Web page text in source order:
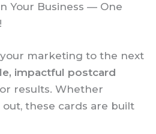
Your Business — One
marketing to the next
impactful postcard
results. Whether
these cards are built